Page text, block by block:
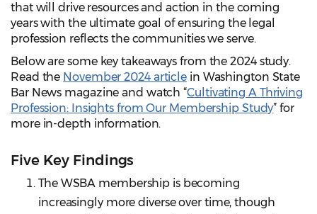
that will drive resources and action in the coming
years with the ultimate goal of ensuring the legal
profession reflects the communities we serve.
Below are some key takeaways from the 2024 study.
Read the November 2024 article in Washington State
Bar News magazine and watch “Cultivating A Thriving
Profession: Insights from Our Membership Study” for
more in-depth information.
Five Key Findings
The WSBA membership is becoming
increasingly more diverse over time, though